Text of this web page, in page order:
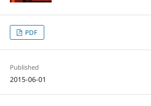
PDF
Published
2015-06-01